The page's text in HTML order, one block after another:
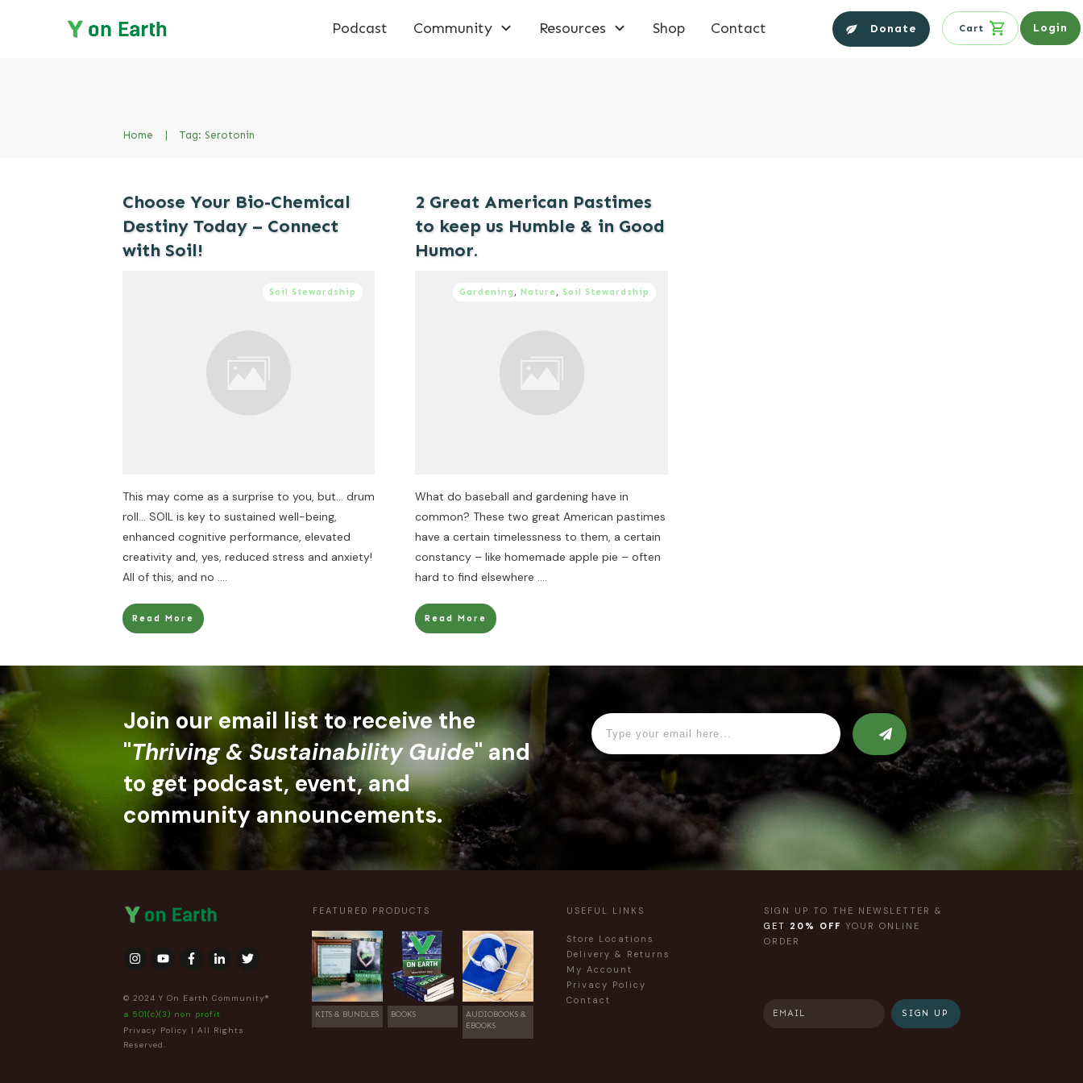
Podcast Community Resources Shop Contact Donate Cart Login
Home Tag: Serotonin
Choose Your Bio-Chemical
Destiny Today – Connect
with Soil!
Soil Stewardship
This may come as a surprise to you, but… drum
roll… SOIL is key to sustained well-being,
enhanced cognitive performance, elevated
creativity and, yes, reduced stress and anxiety!
All of this, and no ....
Read More
2 Great American Pastimes
to keep us Humble & in Good
Humor.
Gardening , Nature , Soil Stewardship
What do baseball and gardening have in
common? These two great American pastimes
have a certain timelessness to them, a certain
constancy – like homemade apple pie – often
hard to find elsewhere ....
Read More
Join our email list to receive the
"Thriving & Sustainability Guide" and
to get podcast, event, and
community announcements.
© 2024 Y On Earth Community®
a 501(c)(3) non profit
Privacy Policy | All Rights
Reserved.
FEATURED PRODUCTS
KITS & BUNDLES BOOKS
AUDIOBOOKS &
EBOOKS
USEFUL LINKS
Store Locations
Delivery & Returns
My Account
Privacy Policy
Contact
SIGN UP TO THE NEWSLETTER &
GET 20% OFF YOUR ONLINE
ORDER
SIGN UP